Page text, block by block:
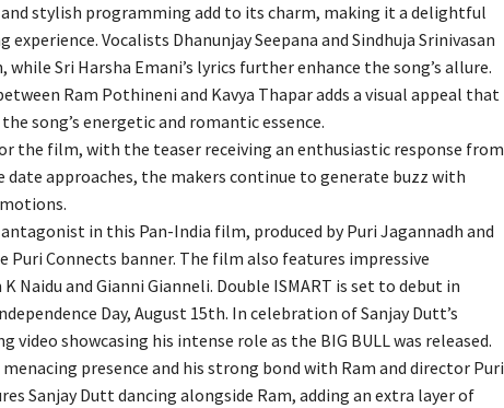
and stylish programming add to its charm, making it a delightful
Vocalists Dhanunjay Seepana and Sindhuja Srinivasan
Sri Harsha Emani’s lyrics further enhance the song’s allure.
Ram Pothineni and Kavya Thapar adds a visual appeal that
song’s energetic and romantic essence.
the film, with the teaser receiving an enthusiastic response from
date approaches, the makers continue to generate buzz with
in this Pan-India film, produced by Puri Jagannadh and
Puri Connects banner. The film also features impressive
Naidu and Gianni Gianneli. Double ISMART is set to debut in
Day, August 15th. In celebration of Sanjay Dutt’s
video showcasing his intense role as the BIG BULL was released.
presence and his strong bond with Ram and director Puri
Sanjay Dutt dancing alongside Ram, adding an extra layer of